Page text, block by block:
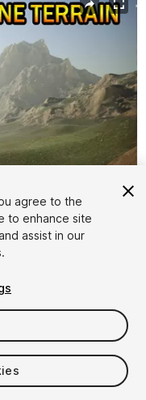
agree to the
to enhance site
assist in our